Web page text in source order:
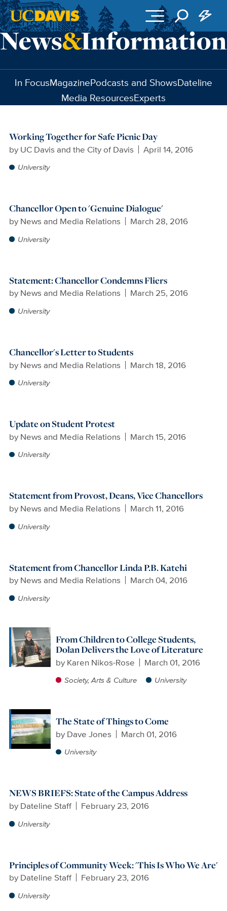
Skip to main content
In FocusMagazinePodcasts and ShowsDateline
Media ResourcesExperts
Working Together for Safe Picnic Day
by UC Davis and the City of Davis April 14, 2016
University
Chancellor Open to 'Genuine Dialogue'
by News and Media Relations March 28, 2016
University
Statement: Chancellor Condemns Fliers
by News and Media Relations March 25, 2016
University
Chancellor's Letter to Students
by News and Media Relations March 18, 2016
University
Update on Student Protest
by News and Media Relations March 15, 2016
University
Statement from Provost, Deans, Vice Chancellors
by News and Media Relations March 11, 2016
University
Statement from Chancellor Linda P.B. Katehi
by News and Media Relations March 04, 2016
University
From Children to College Students,
Dolan Delivers the Love of Literature
by Karen Nikos-Rose March 01, 2016
Society, Arts & Culture University
The State of Things to Come
by Dave Jones March 01, 2016
University
NEWS BRIEFS: State of the Campus Address
by Dateline Staff February 23, 2016
University
Principles of Community Week: 'This Is Who We Are'
by Dateline Staff February 23, 2016
University